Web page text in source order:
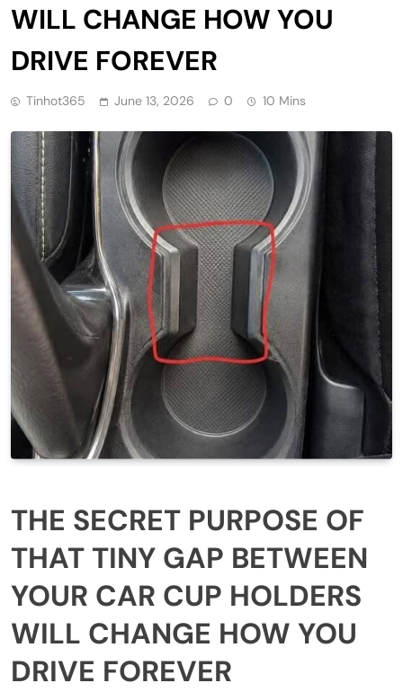
WILL CHANGE HOW YOU
DRIVE FOREVER
Tinhot365 June 13, 2026 0 10 Mins
THE SECRET PURPOSE OF
THAT TINY GAP BETWEEN
YOUR CAR CUP HOLDERS
WILL CHANGE HOW YOU
DRIVE FOREVER